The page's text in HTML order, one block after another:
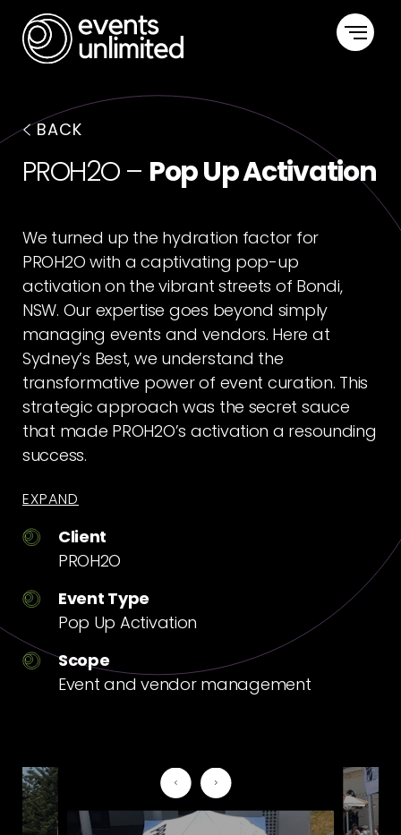
HOME
CAPABILITIES
ABOUT US
CONTACT US
BACK
PROH2O – Pop Up Activation
We turned up the hydration factor for
PROH2O with a captivating pop-up
activation on the vibrant streets of Bondi,
NSW. Our expertise goes beyond simply
managing events and vendors. Here at
Sydney’s Best, we understand the
transformative power of event curation. This
strategic approach was the secret sauce
that made PROH2O’s activation a resounding
success.
EXPAND
Client
PROH2O
Event Type
Pop Up Activation
Scope
Event and vendor management